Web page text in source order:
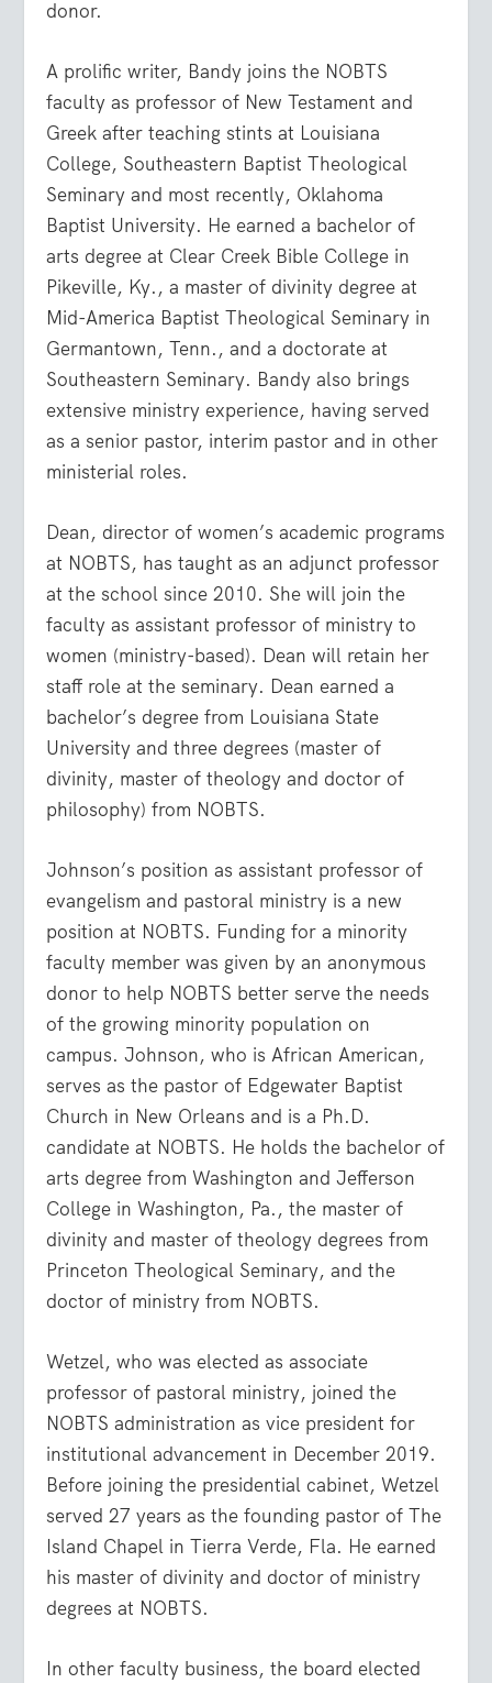
donor.
A prolific writer, Bandy joins the NOBTS
faculty as professor of New Testament and
Greek after teaching stints at Louisiana
College, Southeastern Baptist Theological
Seminary and most recently, Oklahoma
Baptist University. He earned a bachelor of
arts degree at Clear Creek Bible College in
Pikeville, Ky., a master of divinity degree at
Mid-America Baptist Theological Seminary in
Germantown, Tenn., and a doctorate at
Southeastern Seminary. Bandy also brings
extensive ministry experience, having served
as a senior pastor, interim pastor and in other
ministerial roles.
Dean, director of women’s academic programs
at NOBTS, has taught as an adjunct professor
at the school since 2010. She will join the
faculty as assistant professor of ministry to
women (ministry-based). Dean will retain her
staff role at the seminary. Dean earned a
bachelor’s degree from Louisiana State
University and three degrees (master of
divinity, master of theology and doctor of
philosophy) from NOBTS.
Johnson’s position as assistant professor of
evangelism and pastoral ministry is a new
position at NOBTS. Funding for a minority
faculty member was given by an anonymous
donor to help NOBTS better serve the needs
of the growing minority population on
campus. Johnson, who is African American,
serves as the pastor of Edgewater Baptist
Church in New Orleans and is a Ph.D.
candidate at NOBTS. He holds the bachelor of
arts degree from Washington and Jefferson
College in Washington, Pa., the master of
divinity and master of theology degrees from
Princeton Theological Seminary, and the
doctor of ministry from NOBTS.
Wetzel, who was elected as associate
professor of pastoral ministry, joined the
NOBTS administration as vice president for
institutional advancement in December 2019.
Before joining the presidential cabinet, Wetzel
served 27 years as the founding pastor of The
Island Chapel in Tierra Verde, Fla. He earned
his master of divinity and doctor of ministry
degrees at NOBTS.
In other faculty business, the board elected